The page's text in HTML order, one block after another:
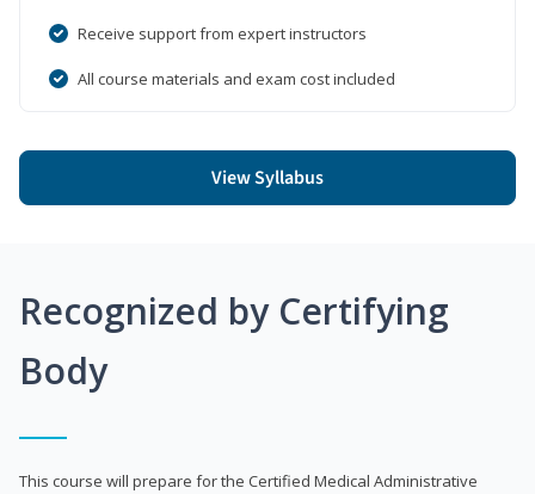
Receive support from expert instructors
All course materials and exam cost included
View Syllabus
Recognized by Certifying
Body
This course will prepare for the Certified Medical Administrative